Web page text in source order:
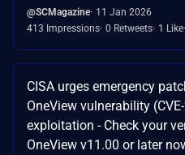
@SCMagazine 11 Jan 2026
413 Impressions 0 Retweets 1 Like
CISA urges emergency
OneView vulnerability
exploitation - Check your
OneView v11.00 or later